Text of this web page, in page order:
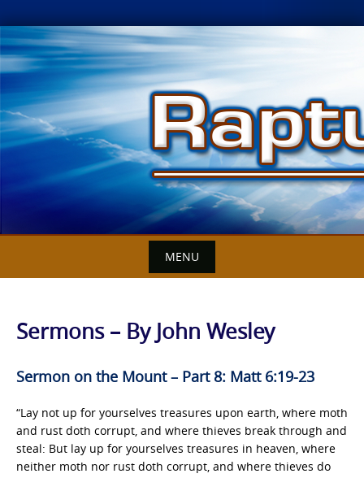
Skip
to
content
MENU
Sermons – By John Wesley
Sermon on the Mount – Part 8: Matt 6:19-23
“Lay not up for yourselves treasures upon earth, where moth
and rust doth corrupt, and where thieves break through and
steal: But lay up for yourselves treasures in heaven, where
neither moth nor rust doth corrupt, and where thieves do